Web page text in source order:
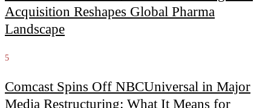
Acquisition Reshapes Global Pharma
Landscape
5
Comcast Spins Off NBCUniversal in Major
Media Restructuring: What It Means for